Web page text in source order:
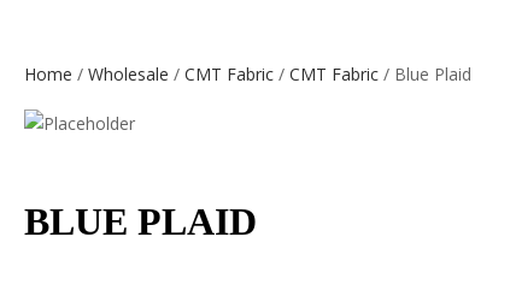
Home / Wholesale / CMT Fabric / CMT Fabric / Blue Plaid
BLUE PLAID